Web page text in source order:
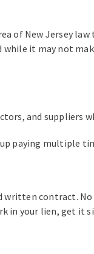
of New Jersey
while it may not
and suppliers
paying multiple
written contract.
in your lien, get it